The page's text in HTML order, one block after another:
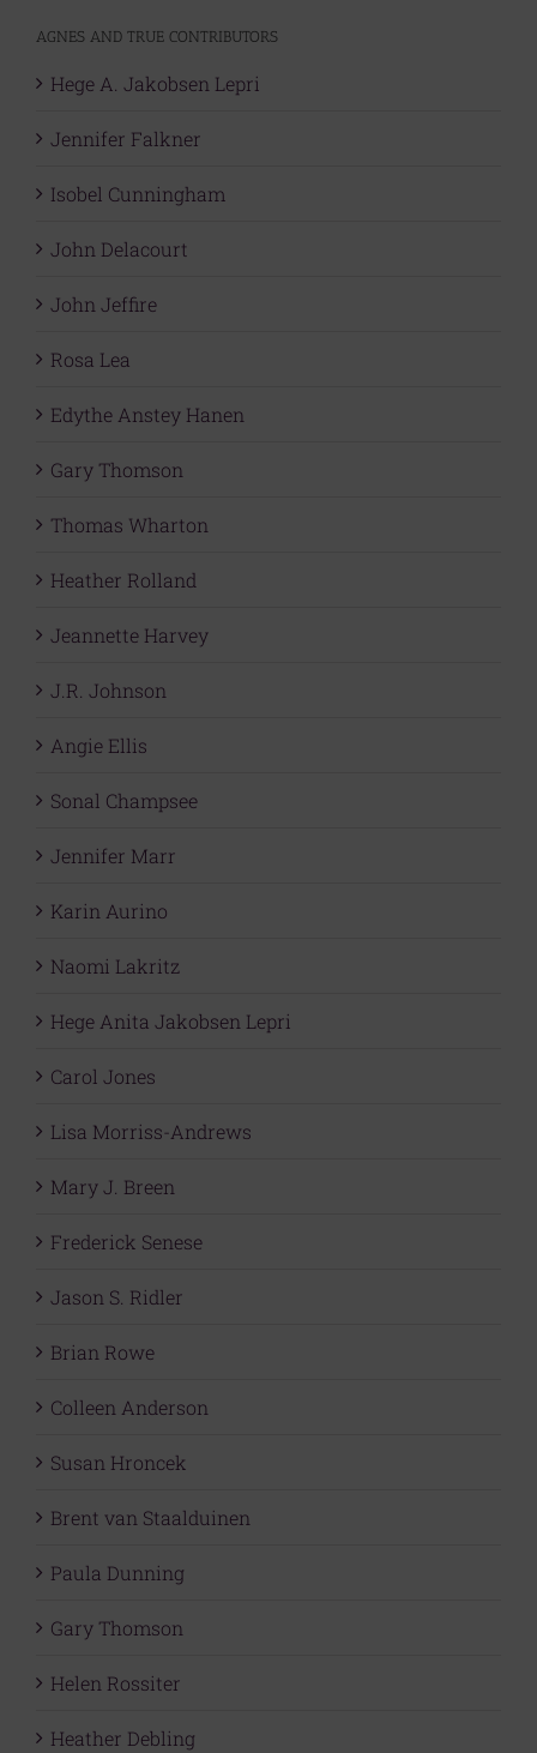
AGNES AND TRUE CONTRIBUTORS
Hege A. Jakobsen Lepri
Jennifer Falkner
Isobel Cunningham
John Delacourt
John Jeffire
Rosa Lea
Edythe Anstey Hanen
Gary Thomson
Thomas Wharton
Heather Rolland
Jeannette Harvey
J.R. Johnson
Angie Ellis
Sonal Champsee
Jennifer Marr
Karin Aurino
Naomi Lakritz
Hege Anita Jakobsen Lepri
Carol Jones
Lisa Morriss-Andrews
Mary J. Breen
Frederick Senese
Jason S. Ridler
Brian Rowe
Colleen Anderson
Susan Hroncek
Brent van Staalduinen
Paula Dunning
Gary Thomson
Helen Rossiter
Heather Debling